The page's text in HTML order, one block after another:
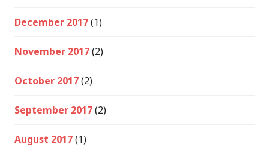
December 2017(1)
November 2017(2)
October 2017(2)
September 2017(2)
August 2017(1)